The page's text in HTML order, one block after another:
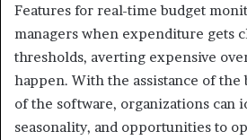
Features for real-time budget
managers when expenditure gets
thresholds, averting expensive
happen. With the assistance of
of the software, organizations can
seasonality, and opportunities to